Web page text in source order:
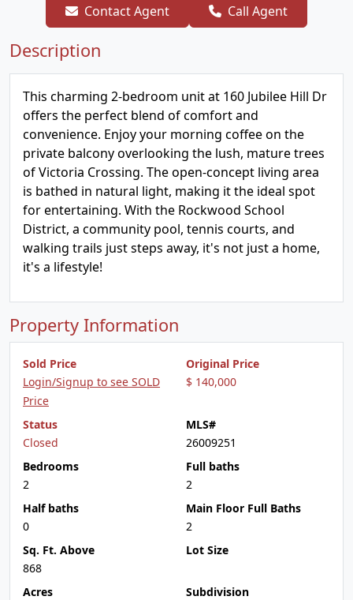
Contact Agent Call Agent
Description
This charming 2-bedroom unit at 160 Jubilee Hill Dr
offers the perfect blend of comfort and
convenience. Enjoy your morning coffee on the
private balcony overlooking the lush, mature trees
of Victoria Crossing. The open-concept living area
is bathed in natural light, making it the ideal spot
for entertaining. With the Rockwood School
District, a community pool, tennis courts, and
walking trails just steps away, it's not just a home,
it's a lifestyle!
Property Information
Sold Price
Login/Signup to see SOLD
Price
Original Price
$ 140,000
Status
Closed
MLS#
26009251
Bedrooms
2
Full baths
2
Half baths
0
Main Floor Full Baths
2
Sq. Ft. Above
868
Lot Size
Acres
Subdivision